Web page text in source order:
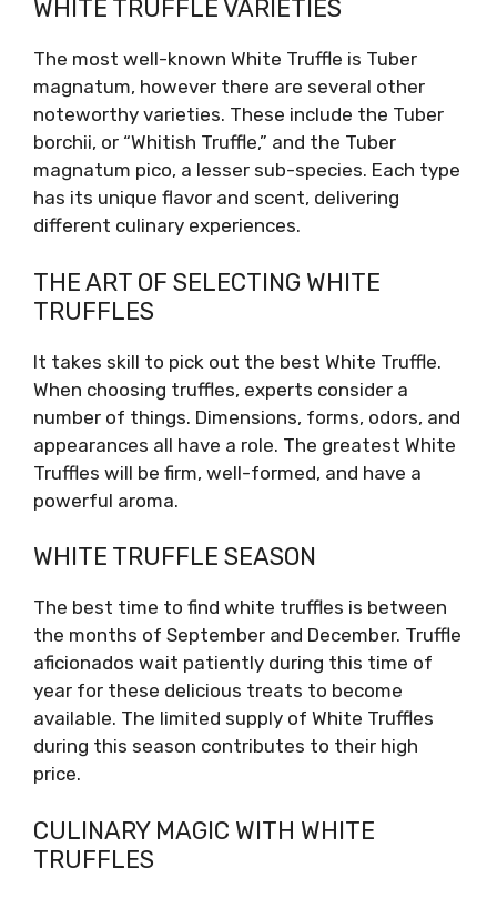
WHITE TRUFFLE VARIETIES
The most well-known White Truffle is Tuber
magnatum, however there are several other
noteworthy varieties. These include the Tuber
borchii, or “Whitish Truffle,” and the Tuber
magnatum pico, a lesser sub-species. Each type
has its unique flavor and scent, delivering
different culinary experiences.
THE ART OF SELECTING WHITE
TRUFFLES
It takes skill to pick out the best White Truffle.
When choosing truffles, experts consider a
number of things. Dimensions, forms, odors, and
appearances all have a role. The greatest White
Truffles will be firm, well-formed, and have a
powerful aroma.
WHITE TRUFFLE SEASON
The best time to find white truffles is between
the months of September and December. Truffle
aficionados wait patiently during this time of
year for these delicious treats to become
available. The limited supply of White Truffles
during this season contributes to their high
price.
CULINARY MAGIC WITH WHITE
TRUFFLES